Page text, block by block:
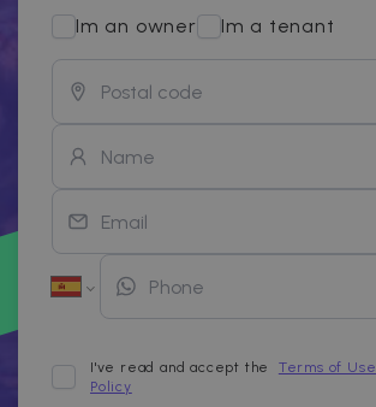
Im an owner Im a tenant
I've read and accept the Terms of Use
Policy